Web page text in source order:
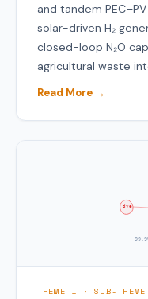
and tandem
solar-driven H₂
closed-loop N₂O
agricultural waste
Read More →
dye
THEME I · SUB-